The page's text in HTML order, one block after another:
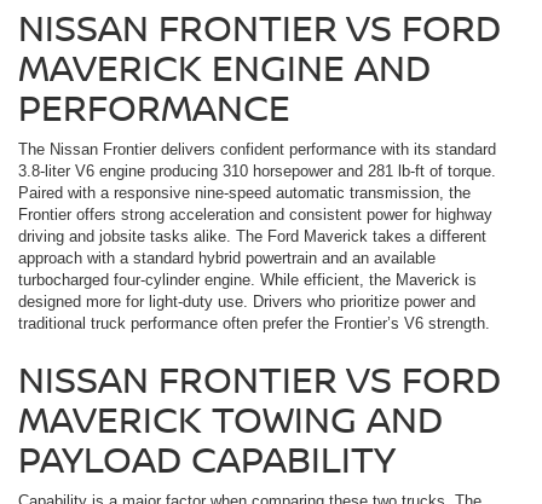
NISSAN FRONTIER VS FORD
MAVERICK ENGINE AND
PERFORMANCE
The Nissan Frontier delivers confident performance with its standard
3.8-liter V6 engine producing 310 horsepower and 281 lb-ft of torque.
Paired with a responsive nine-speed automatic transmission, the
Frontier offers strong acceleration and consistent power for highway
driving and jobsite tasks alike. The Ford Maverick takes a different
approach with a standard hybrid powertrain and an available
turbocharged four-cylinder engine. While efficient, the Maverick is
designed more for light-duty use. Drivers who prioritize power and
traditional truck performance often prefer the Frontier’s V6 strength.
NISSAN FRONTIER VS FORD
MAVERICK TOWING AND
PAYLOAD CAPABILITY